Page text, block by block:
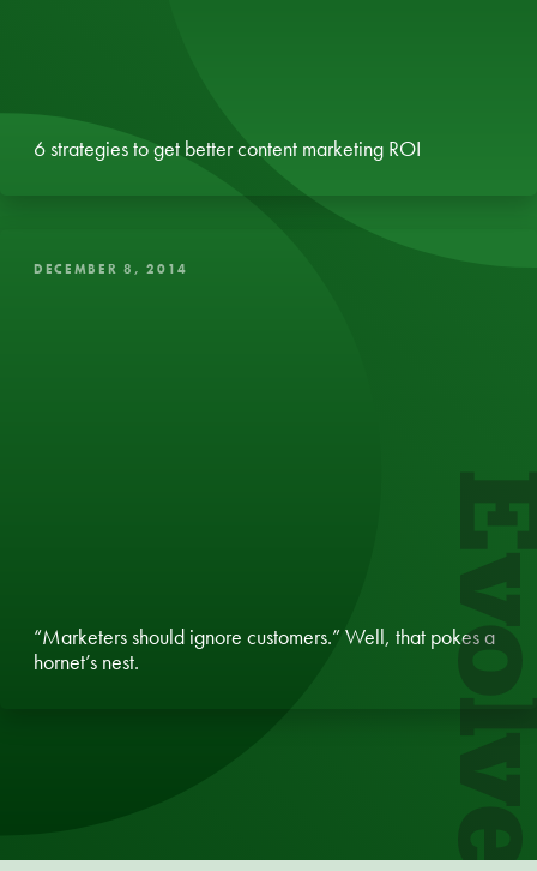
6 strategies to get better content marketing ROI
DECEMBER 8, 2014
“Marketers should ignore customers.” Well, that pokes a
hornet’s nest.